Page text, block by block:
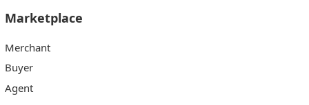
Marketplace
Merchant
Buyer
Agent